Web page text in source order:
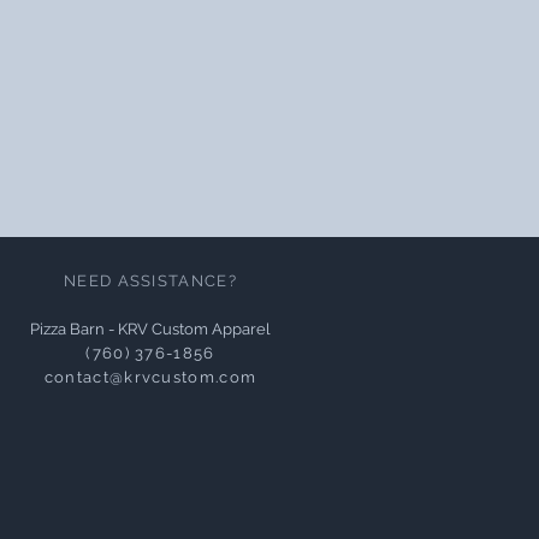
NEED ASSISTANCE?
Pizza Barn - KRV Custom Apparel
(760) 376-1856
contact@krvcustom.com